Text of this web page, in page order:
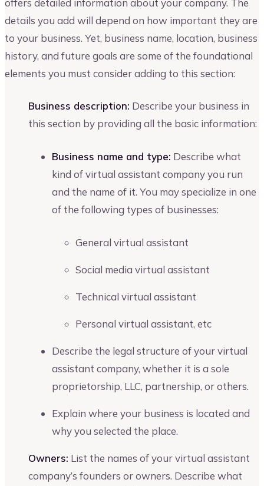
offers detailed information about your company. The
details you add will depend on how important they are
to your business. Yet, business name, location, business
history, and future goals are some of the foundational
elements you must consider adding to this section:
Business description: Describe your business in
this section by providing all the basic information:
Business name and type: Describe what
kind of virtual assistant company you run
and the name of it. You may specialize in one
of the following types of businesses:
General virtual assistant
Social media virtual assistant
Technical virtual assistant
Personal virtual assistant, etc
Describe the legal structure of your virtual
assistant company, whether it is a sole
proprietorship, LLC, partnership, or others.
Explain where your business is located and
why you selected the place.
Owners: List the names of your virtual assistant
company’s founders or owners. Describe what